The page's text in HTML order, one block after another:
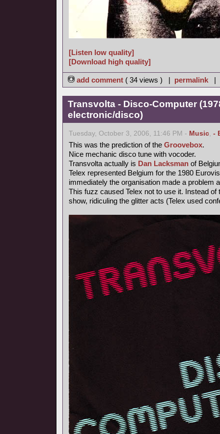
[Listen low quality]
[Download high quality]
add comment ( 34 views ) | permalink |
Transvolta - Disco-Computer
electronic/disco)
Tuesday, October 3, 2006, 11:46 PM - Music, -
This was the prediction of the Groovebox.
Nice mechanic disco tune with vocoder.
Transvolta actually is Dan Lacksman of
Telex represented Belgium for the 1980
immediately the organisation made a problem
This fuzz caused Telex not to use it. Instead
show, ridiculing the glitter acts (Telex used